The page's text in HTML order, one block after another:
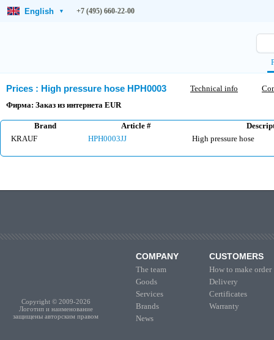
English ▾ +7 (495) 660-22-00
Prices : High pressure hose HPH0003 Technical info
Фирма: Заказ из интернета EUR
Brand Article #
KRAUF
HPH0003JJ High pressure hose
Copyright © 2009-2026
Логотип и наименование
защищены авторским правом
COMPANY
The team
Goods
Services
Brands
News
CUSTOMERS
How to make order
Delivery
Certificates
Warranty